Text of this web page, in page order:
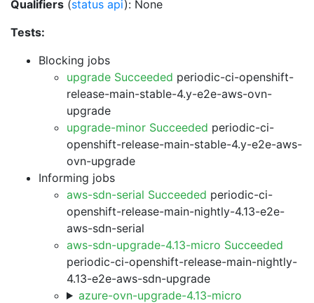
Qualifiers (status api): None
Tests:
Blocking jobs
upgrade Succeeded periodic-ci-openshift-
release-main-stable-4.y-e2e-aws-ovn-
upgrade
upgrade-minor Succeeded periodic-ci-
openshift-release-main-stable-4.y-e2e-aws-
ovn-upgrade
Informing jobs
aws-sdn-serial Succeeded periodic-ci-
openshift-release-main-nightly-4.13-e2e-
aws-sdn-serial
aws-sdn-upgrade-4.13-micro Succeeded
periodic-ci-openshift-release-main-nightly-
4.13-e2e-aws-sdn-upgrade
azure-ovn-upgrade-4.13-micro